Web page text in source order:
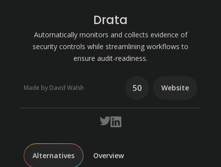
Drata
Automatically monitors and collects evidence of
security controls while streamlining workflows to
ensure audit-readiness.
Made by David Walsh 50 Website
Alternatives Overview